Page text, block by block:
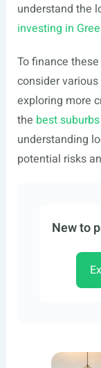
understand the
investing in
To finance
consider
exploring more
the best
understanding
potential risks
New to